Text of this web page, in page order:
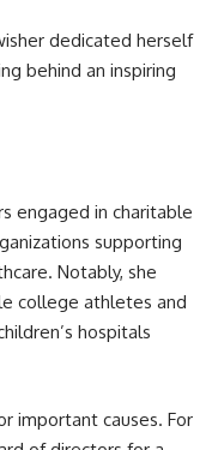
dedicated herself
behind an inspiring
engaged in charitable
supporting
Notably, she
college athletes and
hospitals
important causes. For